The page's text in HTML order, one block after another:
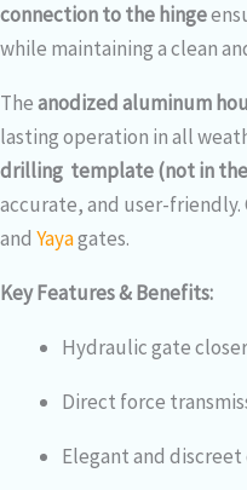
connection to the hinge
while maintaining a clean
Theanodized aluminum
lasting operation in all
drilling template (not in
accurate, and user-
and Yayagates.
Key Features & Benefits:
Hydraulic gate
Direct force
Elegant and discreet